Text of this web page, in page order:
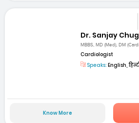
Dr. Sanjay
MBBS, MD (Med), DM
Cardiologist
Speaks: English,
Know More